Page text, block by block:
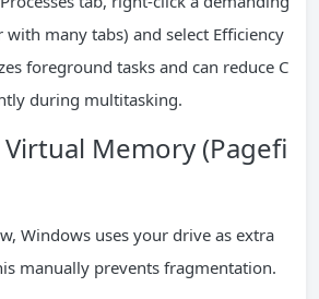
many tabs) and select Efficiency
foreground tasks and can reduce C
during multitasking.
Memory (Pagefi
Windows uses your drive as extra
manually prevents fragmentation.